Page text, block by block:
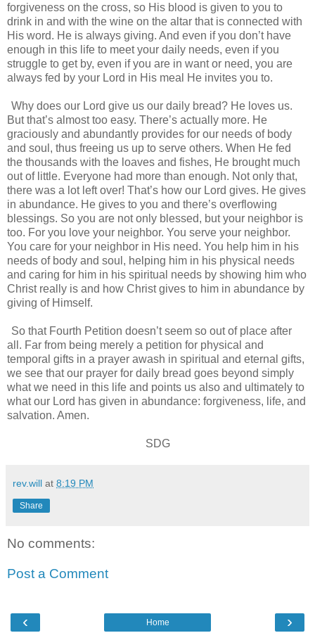
forgiveness on the cross, so His blood is given to you to
drink in and with the wine on the altar that is connected with
His word. He is always giving. And even if you don’t have
enough in this life to meet your daily needs, even if you
struggle to get by, even if you are in want or need, you are
always fed by your Lord in His meal He invites you to.
Why does our Lord give us our daily bread? He loves us.
But that’s almost too easy. There’s actually more. He
graciously and abundantly provides for our needs of body
and soul, thus freeing us up to serve others. When He fed
the thousands with the loaves and fishes, He brought much
out of little. Everyone had more than enough. Not only that,
there was a lot left over! That’s how our Lord gives. He gives
in abundance. He gives to you and there’s overflowing
blessings. So you are not only blessed, but your neighbor is
too. For you love your neighbor. You serve your neighbor.
You care for your neighbor in His need. You help him in his
needs of body and soul, helping him in his physical needs
and caring for him in his spiritual needs by showing him who
Christ really is and how Christ gives to him in abundance by
giving of Himself.
So that Fourth Petition doesn’t seem so out of place after
all. Far from being merely a petition for physical and
temporal gifts in a prayer awash in spiritual and eternal gifts,
we see that our prayer for daily bread goes beyond simply
what we need in this life and points us also and ultimately to
what our Lord has given in abundance: forgiveness, life, and
salvation. Amen.
SDG
rev.will at 8:19 PM
Share
No comments:
Post a Comment
‹ ›
Home